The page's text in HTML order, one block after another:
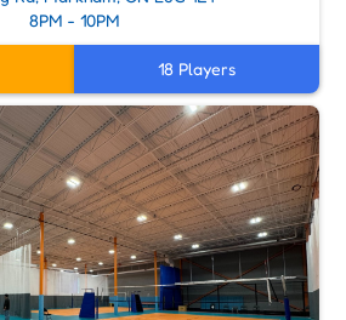
8PM - 10PM
18 Players